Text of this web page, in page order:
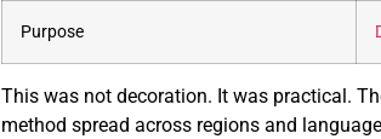
Purpose
This was not decoration. It was practical.
method spread across regions and